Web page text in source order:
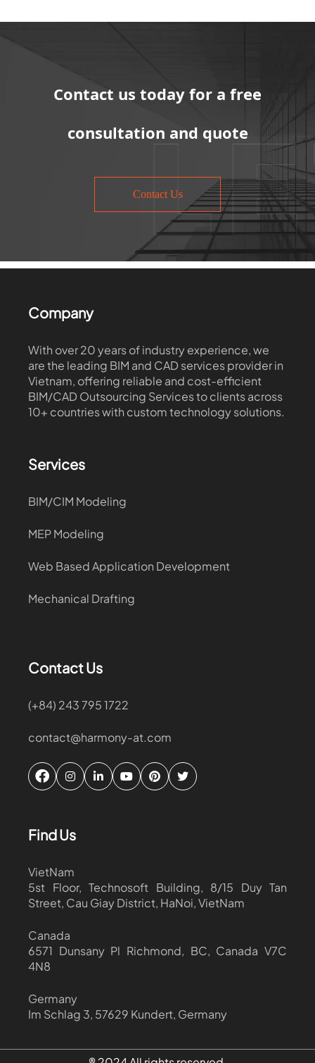
Contact us today for a free
consultation and quote
Contact Us
Company
With over 20 years of industry experience, we
are the leading BIM and CAD services provider in
Vietnam, offering reliable and cost-efficient
BIM/CAD Outsourcing Services to clients across
10+ countries with custom technology solutions.
Services
BIM/CIM Modeling
MEP Modeling
Web Based Application Development
Mechanical Drafting
Contact Us
(+84) 243 795 1722
contact@harmony-at.com
Find Us
VietNam
5st Floor, Technosoft Building, 8/15 Duy Tan
Street, Cau Giay District, HaNoi, VietNam
Canada
6571 Dunsany Pl Richmond, BC, Canada V7C
4N8
Germany
Im Schlag 3, 57629 Kundert, Germany